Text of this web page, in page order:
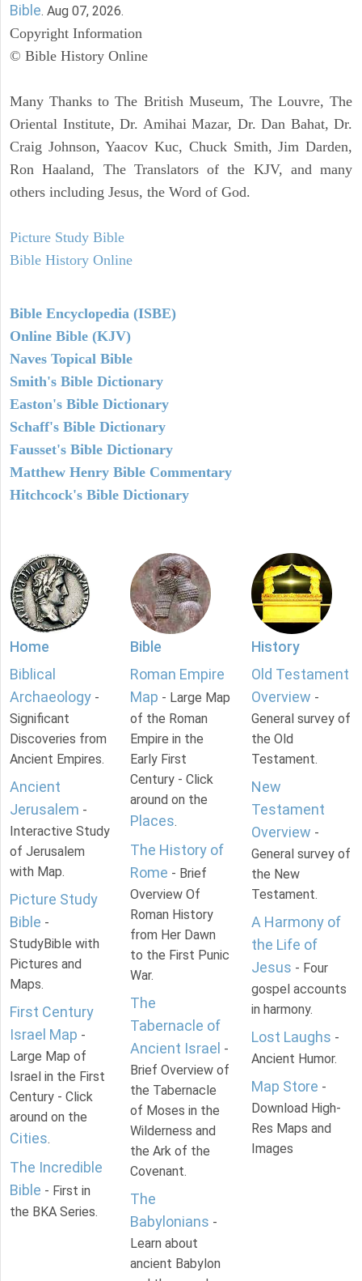
Bible. Aug 07, 2026.
Copyright Information
© Bible History Online
Many Thanks to The British Museum, The Louvre, The
Oriental Institute, Dr. Amihai Mazar, Dr. Dan Bahat, Dr.
Craig Johnson, Yaacov Kuc, Chuck Smith, Jim Darden,
Ron Haaland, The Translators of the KJV, and many
others including Jesus, the Word of God.
Picture Study Bible
Bible History Online
Bible Encyclopedia (ISBE)
Online Bible (KJV)
Naves Topical Bible
Smith's Bible Dictionary
Easton's Bible Dictionary
Schaff's Bible Dictionary
Fausset's Bible Dictionary
Matthew Henry Bible Commentary
Hitchcock's Bible Dictionary
Home
Biblical
Archaeology -
Significant
Discoveries from
Ancient Empires.
Ancient
Jerusalem -
Interactive Study
of Jerusalem
with Map.
Picture Study
Bible -
StudyBible with
Pictures and
Maps.
First Century
Israel Map -
Large Map of
Israel in the First
Century - Click
around on the
Cities.
The Incredible
Bible - First in
the BKA Series.
Bible
Roman Empire
Map - Large Map
of the Roman
Empire in the
Early First
Century - Click
around on the
Places.
The History of
Rome - Brief
Overview Of
Roman History
from Her Dawn
to the First Punic
War.
The
Tabernacle of
Ancient Israel -
Brief Overview of
the Tabernacle
of Moses in the
Wilderness and
the Ark of the
Covenant.
The
Babylonians -
Learn about
ancient Babylon
History
Old Testament
Overview -
General survey of
the Old
Testament.
New
Testament
Overview -
General survey of
the New
Testament.
A Harmony of
the Life of
Jesus - Four
gospel accounts
in harmony.
Lost Laughs -
Ancient Humor.
Map Store -
Download High-
Res Maps and
Images